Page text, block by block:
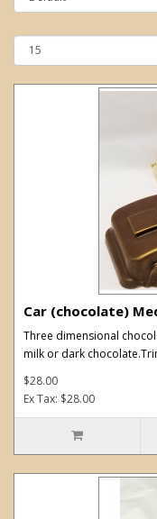
Car (chocolate)
Three dimensional
milk or dark
$28.00
Ex Tax: $28.00